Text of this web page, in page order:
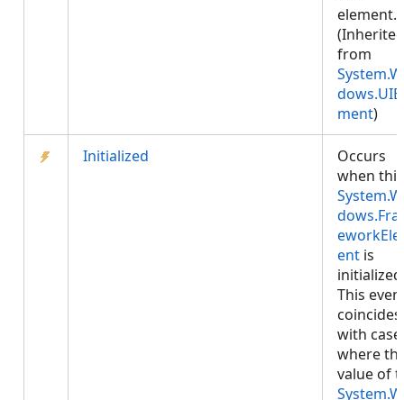
element.
(Inherited
from
ment)
Initialized
Occurs
when this
ent is
This
coincides
with
where
value of